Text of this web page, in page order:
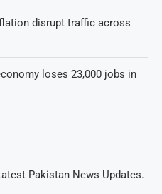
disrupt traffic across
loses 23,000 jobs in
Pakistan News Updates.